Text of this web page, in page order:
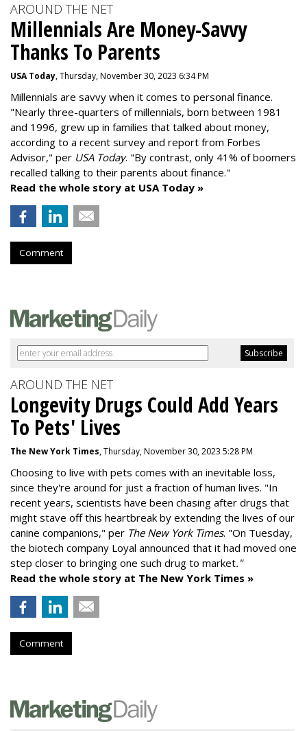
AROUND THE NET
Millennials Are Money-Savvy
Thanks To Parents
USA Today, Thursday, November 30, 2023 6:34 PM
Millennials are savvy when it comes to personal finance.
"Nearly three-quarters of millennials, born between 1981
and 1996, grew up in families that talked about money,
according to a recent survey and report from Forbes
Advisor," per USA Today. "By contrast, only 41% of boomers
recalled talking to their parents about finance."
Read the whole story at USA Today »
Comment
AROUND THE NET
Longevity Drugs Could Add Years
To Pets' Lives
The New York Times, Thursday, November 30, 2023 5:28 PM
Choosing to live with pets comes with an inevitable loss,
since they're around for just a fraction of human lives. "In
recent years, scientists have been chasing after drugs that
might stave off this heartbreak by extending the lives of our
canine companions," per The New York Times. "On Tuesday,
the biotech company Loyal announced that it had moved one
step closer to bringing one such drug to market."
Read the whole story at The New York Times »
Comment